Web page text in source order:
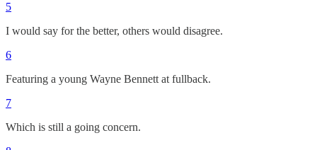
5
I would say for the better, others would disagree.
6
Featuring a young Wayne Bennett at fullback.
7
Which is still a going concern.